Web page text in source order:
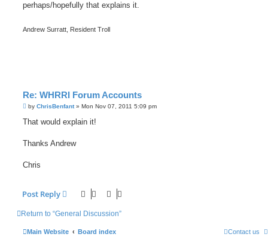
perhaps/hopefully that explains it.
Andrew Surratt, Resident Troll
Re: WHRRI Forum Accounts
P
s
by ChrisBenfant» Mon Nov 07, 2011 5:09 pm
That would explain it!
Thanks Andrew
Chris
Post Reply
Return to “General Discussion”
Main Website Board index Contact us